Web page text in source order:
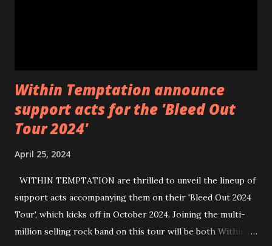
Within Temptation announce
support acts for the 'Bleed Out
Tour 2024'
April 25, 2024
WITHIN TEMPTATION are thrilled to unveil the lineup of
support acts accompanying them on their 'Bleed Out 2024
Tour', which kicks off in October 2024. Joining the multi-
million selling rock band on this tour will be both Within